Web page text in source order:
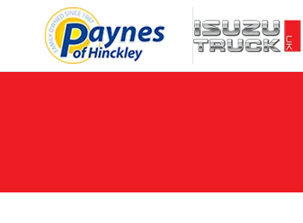
Skip to main content